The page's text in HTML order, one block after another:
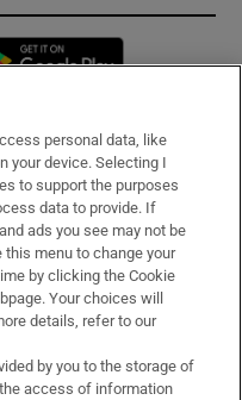
in new window
personal data, like
your device. Selecting I
to support the purposes
data to provide. If
ads you see may not be
this menu to change your
by clicking the Cookie
Your choices will
details, refer to our
by you to the storage of
access of information